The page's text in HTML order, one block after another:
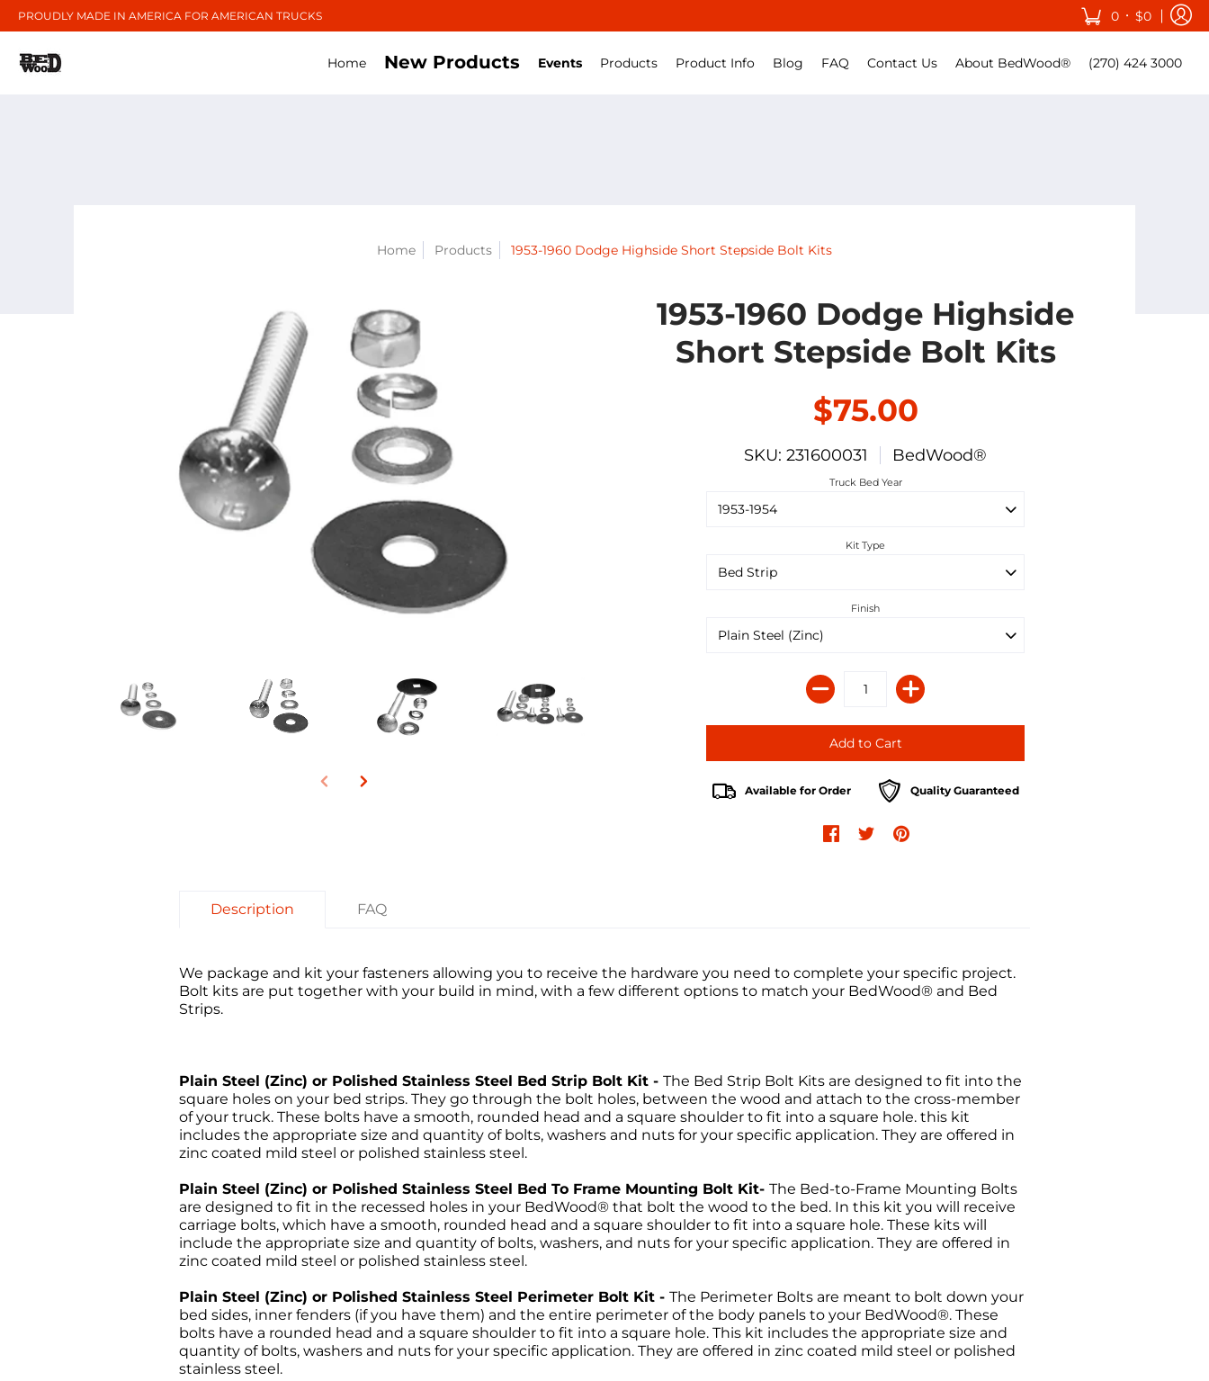
PROUDLY MADE IN AMERICA FOR AMERICAN TRUCKS 0 • $0
Home New Products Events Products Product Info Blog FAQ Contact Us About BedWood® (270) 424 3000
Home Products 1953-1960 Dodge Highside Short Stepside Bolt Kits
1953-1960 Dodge Highside
Short Stepside Bolt Kits
$75.00
SKU: 231600031 BedWood®
Truck Bed Year
Kit Type
Finish
Available for Order Quality Guaranteed
Description FAQ
We package and kit your fasteners allowing you to receive the hardware you need to complete your specific project.
Bolt kits are put together with your build in mind, with a few different options to match your BedWood® and Bed
Strips.
Plain Steel (Zinc) or Polished Stainless Steel Bed Strip Bolt Kit - The Bed Strip Bolt Kits are designed to fit into the
square holes on your bed strips. They go through the bolt holes, between the wood and attach to the cross-member
of your truck. These bolts have a smooth, rounded head and a square shoulder to fit into a square hole. this kit
includes the appropriate size and quantity of bolts, washers and nuts for your specific application. They are offered in
zinc coated mild steel or polished stainless steel.
Plain Steel (Zinc) or Polished Stainless Steel Bed To Frame Mounting Bolt Kit- The Bed-to-Frame Mounting Bolts
are designed to fit in the recessed holes in your BedWood® that bolt the wood to the bed. In this kit you will receive
carriage bolts, which have a smooth, rounded head and a square shoulder to fit into a square hole. These kits will
include the appropriate size and quantity of bolts, washers, and nuts for your specific application. They are offered in
zinc coated mild steel or polished stainless steel.
Plain Steel (Zinc) or Polished Stainless Steel Perimeter Bolt Kit - The Perimeter Bolts are meant to bolt down your
bed sides, inner fenders (if you have them) and the entire perimeter of the body panels to your BedWood®. These
bolts have a rounded head and a square shoulder to fit into a square hole. This kit includes the appropriate size and
quantity of bolts, washers and nuts for your specific application. They are offered in zinc coated mild steel or polished
stainless steel.